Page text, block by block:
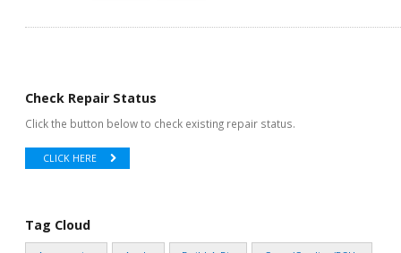
Check Repair Status
Click the button below to check existing repair status.
CLICK HERE
Tag Cloud